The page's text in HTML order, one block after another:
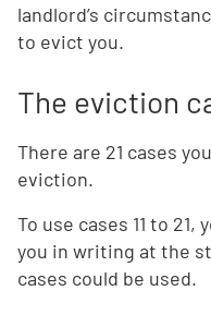
landlord’s
to evict you.
The eviction
There are 21 cases
eviction.
To use cases 11 to
you in writing at the
cases could be used.